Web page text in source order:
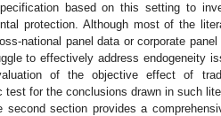
based on this setting to
protection. Although most of the
national panel data or corporate panel
to effectively address endogeneity
of the objective effect of
for the conclusions drawn in such
section provides a